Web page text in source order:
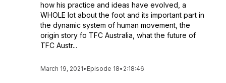
how his practice and ideas have evolved, a
WHOLE lot about the foot and its important part in
the dynamic system of human movement, the
origin story fo TFC Australia, what the future of
TFC Austr...
March 19, 2021• Episode 18• 2:18:46